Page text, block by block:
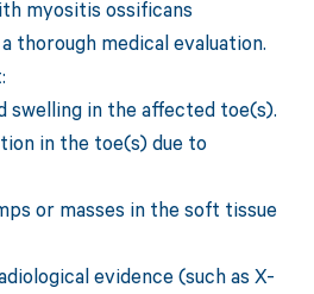
myositis ossificans
thorough medical evaluation.
swelling in the affected toe(s).
in the toe(s) due to
or masses in the soft tissue
evidence (such as X-